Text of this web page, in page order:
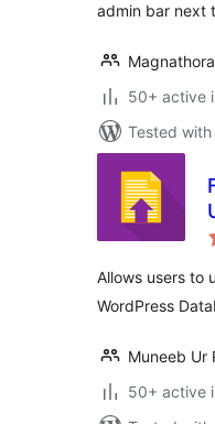
admin bar next
50+ active
Tested with
Allows users to
WordPress
Muneeb Ur
50+ active